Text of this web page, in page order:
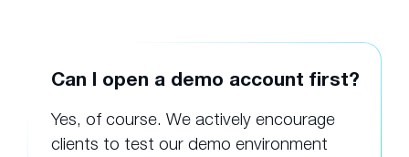
Can I open a demo account first?
Yes, of course. We actively encourage
clients to test our demo environment